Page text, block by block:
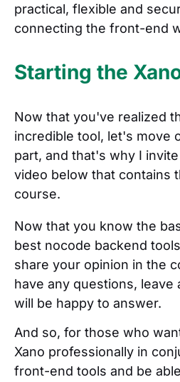
practical, flexible and
connecting the front-end
Starting the
Now that you've realized
incredible tool, let's move
part, and that's why I
video below that contains
course.
Now that you know the
best nocode backend
share your opinion in the
have any questions, leave
will be happy to answer.
And so, for those who
Xano professionally in
front-end tools and be